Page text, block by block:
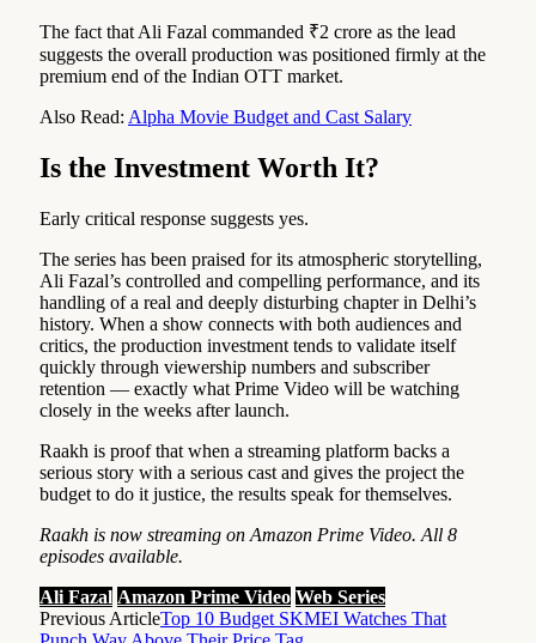
The fact that Ali Fazal commanded ₹2 crore as the lead
suggests the overall production was positioned firmly at the
premium end of the Indian OTT market.
Also Read: Alpha Movie Budget and Cast Salary
Is the Investment Worth It?
Early critical response suggests yes.
The series has been praised for its atmospheric storytelling,
Ali Fazal’s controlled and compelling performance, and its
handling of a real and deeply disturbing chapter in Delhi’s
history. When a show connects with both audiences and
critics, the production investment tends to validate itself
quickly through viewership numbers and subscriber
retention — exactly what Prime Video will be watching
closely in the weeks after launch.
Raakh is proof that when a streaming platform backs a
serious story with a serious cast and gives the project the
budget to do it justice, the results speak for themselves.
Raakh is now streaming on Amazon Prime Video. All 8
episodes available.
Ali Fazal Amazon Prime Video Web Series
Previous ArticleTop 10 Budget SKMEI Watches That